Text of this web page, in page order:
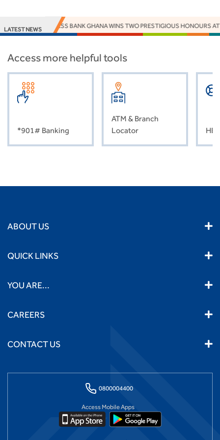
LATEST NEWSACCESS BANK GHANA WINS TWO PRESTIGIOUS HONOURS AT
Access more helpful tools
*901# Banking
ATM & Branch
Locator
ABOUT US
QUICK LINKS
YOU ARE...
CAREERS
CONTACT US
0800004400
Access Mobile Apps